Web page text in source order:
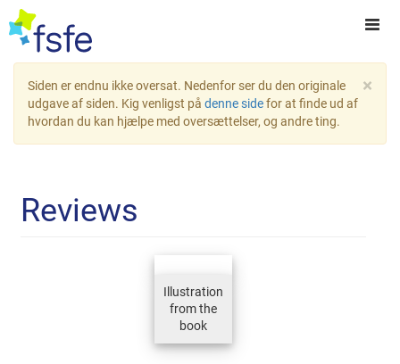
×
Siden er endnu ikke oversat. Nedenfor ser du den originale
udgave af siden. Kig venligst på denne sidefor at finde ud af
hvordan du kan hjælpe med oversættelser, og andre ting.
Reviews
Illustration
from the
book